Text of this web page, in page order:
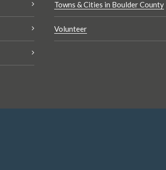
Towns & Cities in Boulder County
Volunteer